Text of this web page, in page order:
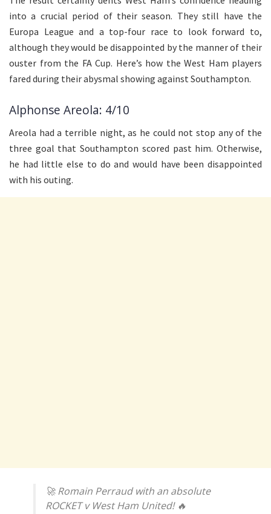
into a crucial period of their season. They still have the
Europa League and a top-four race to look forward to,
although they would be disappointed by the manner of their
ouster from the FA Cup. Here’s how the West Ham players
fared during their abysmal showing against Southampton.
Alphonse Areola: 4/10
Areola had a terrible night, as he could not stop any of the
three goal that Southampton scored past him. Otherwise,
he had little else to do and would have been disappointed
with his outing.
🚀 Romain Perraud with an absolute
ROCKET v West Ham United! 🔥